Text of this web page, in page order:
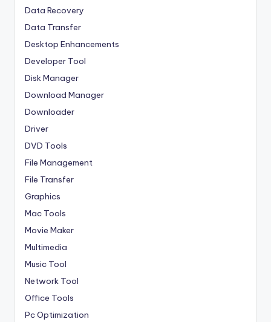
Data Recovery
Data Transfer
Desktop Enhancements
Developer Tool
Disk Manager
Download Manager
Downloader
Driver
DVD Tools
File Management
File Transfer
Graphics
Mac Tools
Movie Maker
Multimedia
Music Tool
Network Tool
Office Tools
Pc Optimization